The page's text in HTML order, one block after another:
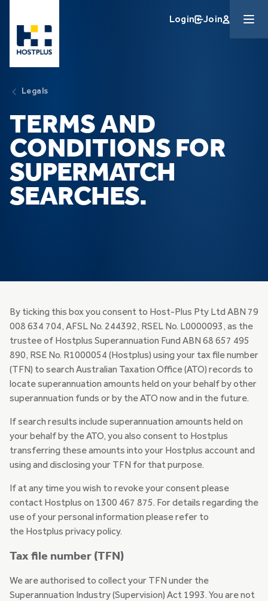
Login Join
Legals
TERMS AND
CONDITIONS FOR
SUPERMATCH
SEARCHES.
By ticking this box you consent to Host-Plus Pty Ltd ABN 79
008 634 704, AFSL No. 244392, RSEL No. L0000093, as the
trustee of Hostplus Superannuation Fund ABN 68 657 495
890, RSE No. R1000054 (Hostplus) using your tax file number
(TFN) to search Australian Taxation Office (ATO) records to
locate superannuation amounts held on your behalf by other
superannuation funds or by the ATO now and in the future.
If search results include superannuation amounts held on
your behalf by the ATO, you also consent to Hostplus
transferring these amounts into your Hostplus account and
using and disclosing your TFN for that purpose.
If at any time you wish to revoke your consent please
contact Hostplus on 1300 467 875. For details regarding the
use of your personal information please refer to
the Hostplus privacy policy.
Tax file number (TFN)
We are authorised to collect your TFN under the
Superannuation Industry (Supervision) Act 1993. You are not